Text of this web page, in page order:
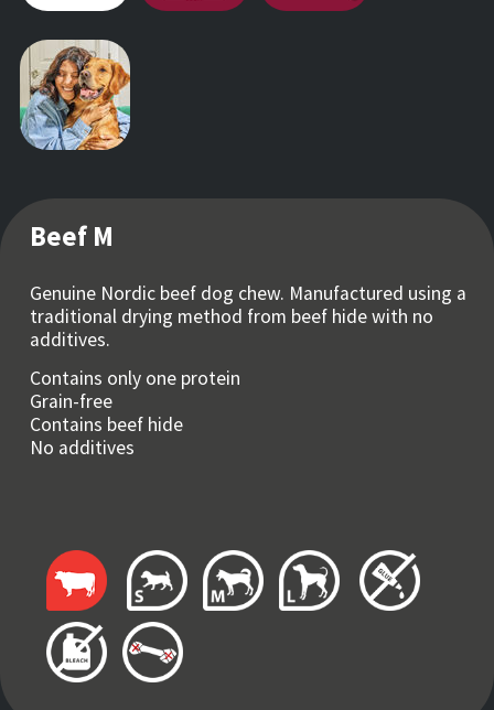
Beef M
Genuine Nordic beef dog chew. Manufactured using a
traditional drying method from beef hide with no
additives.
Contains only one protein
Grain-free
Contains beef hide
No additives